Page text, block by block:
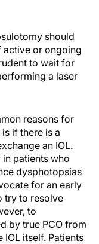
should
active or ongoing
to wait for
a laser
reasons for
if there is a
an IOL.
patients who
dysphotopsias
for an early
try to resolve
to
by true PCO from
itself. Patients